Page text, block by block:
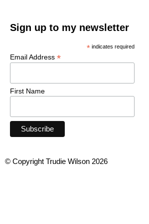
Sign up to my newsletter
*indicates required
Email Address *
First Name
© Copyright Trudie Wilson 2026